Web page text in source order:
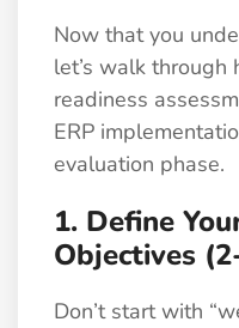
Now that you
let’s walk through
readiness
ERP
evaluation phase.
1. Define
Objectives
Don’t start with